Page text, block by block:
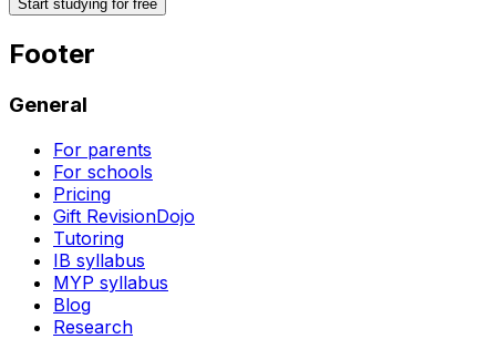
Start studying for free
Footer
General
For parents
For schools
Pricing
Gift RevisionDojo
Tutoring
IB syllabus
MYP syllabus
Blog
Research